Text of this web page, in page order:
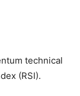
technical
(RSI).